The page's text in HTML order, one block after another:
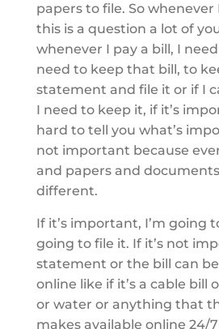
papers to file. So whenever
this is a question a lot of
whenever I pay a bill, I
need to keep that bill, to
statement and file it or if I
I need to keep it, if it’s
hard to tell you what’s
not important because
and papers and documents
different.
If it’s important, I’m going
going to file it. If it’s not
statement or the bill can be
online like if it’s a cable bill
or water or anything that
makes available online 24/